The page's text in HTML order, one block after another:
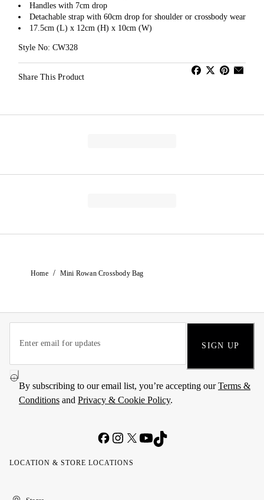
Handles with 7cm drop
Detachable strap with 60cm drop for shoulder or crossbody wear
17.5cm (L) x 12cm (H) x 10cm (W)
Style No: CW328
Share This Product
Home / Mini Rowan Crossbody Bag
SIGN UP
By subscribing to our email list, you’re accepting ourTerms &
Conditions and Privacy & Cookie Policy.
LOCATION & STORE LOCATIONS
United
Kuwait
الإمارات
الكويت